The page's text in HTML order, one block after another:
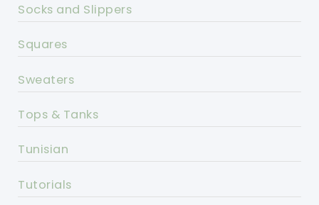
Socks and Slippers
Squares
Sweaters
Tops & Tanks
Tunisian
Tutorials